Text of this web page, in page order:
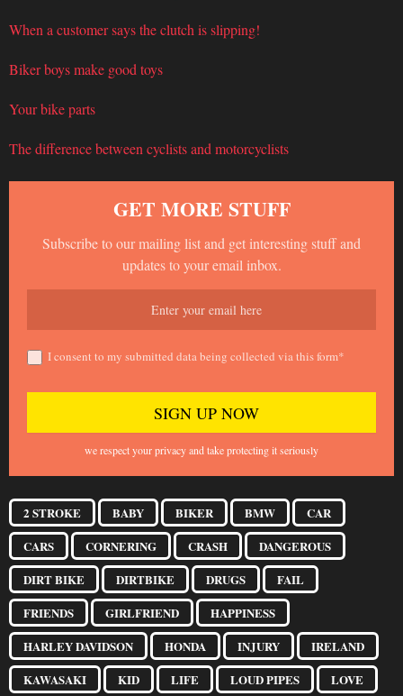
When a customer says the clutch is slipping!
Biker boys make good toys
Your bike parts
The difference between cyclists and motorcyclists
GET MORE STUFF
Subscribe to our mailing list and get interesting stuff and
updates to your email inbox.
I consent to my submitted data being collected via this form*
we respect your privacy and take protecting it seriously
2 STROKE BABY BIKER BMW
CAR
CARS
CORNERING CRASH
DANGEROUS
DIRT BIKE
DIRTBIKE DRUGS
FAIL
FRIENDS
GIRLFRIEND
HAPPINESS
HARLEY DAVIDSON
HONDA INJURY
IRELAND
KAWASAKI
KID LIFE LOUD PIPES LOVE